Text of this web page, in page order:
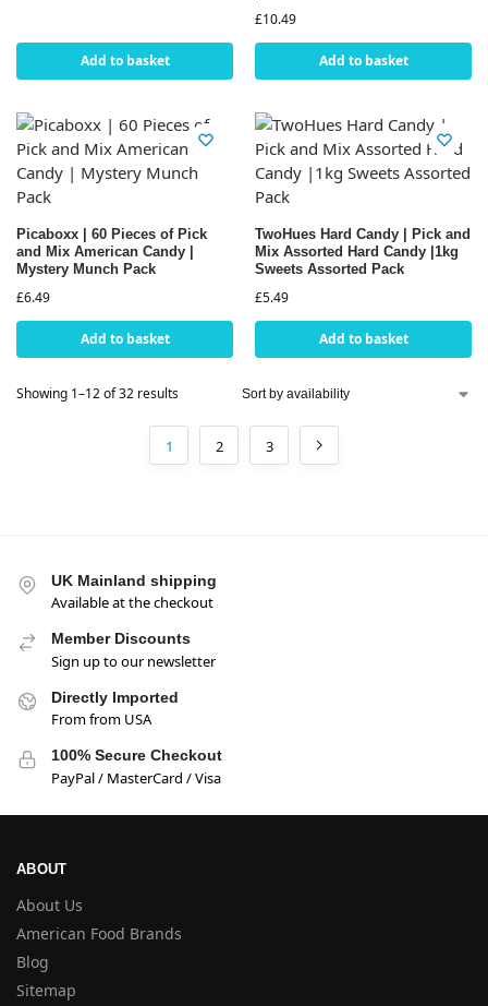
Add to basket
£10.49
Add to basket
Picaboxx | 60 Pieces of Pick
and Mix American Candy |
Mystery Munch Pack
£6.49
Add to basket
TwoHues Hard Candy | Pick and
Mix Assorted Hard Candy |1kg
Sweets Assorted Pack
£5.49
Add to basket
Showing 1–12 of 32 results
1 2 3
UK Mainland shipping
Available at the checkout
Member Discounts
Sign up to our newsletter
Directly Imported
From from USA
100% Secure Checkout
PayPal / MasterCard / Visa
ABOUT
About Us
American Food Brands
Blog
Sitemap